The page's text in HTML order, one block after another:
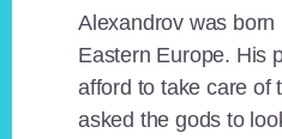
Alexandrov was
Eastern Europe. His
afford to take care of
asked the gods to